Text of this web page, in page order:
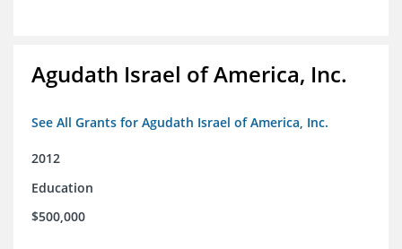
Agudath Israel of America, Inc.
See All Grants for Agudath Israel of America, Inc.
2012
Education
$500,000